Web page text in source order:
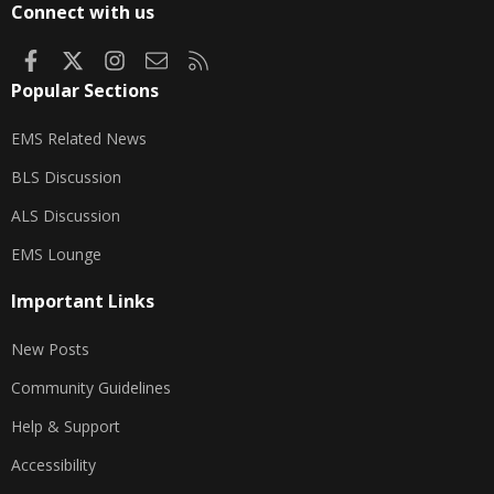
Connect with us
FacebookInstagram
Contact us
Popular Sections
EMS Related News
BLS Discussion
ALS Discussion
EMS Lounge
Important Links
New Posts
Community Guidelines
Help & Support
Accessibility